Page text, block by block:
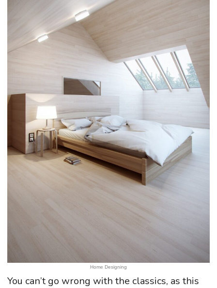
Home Designing
You can’t go wrong with the classics, as this